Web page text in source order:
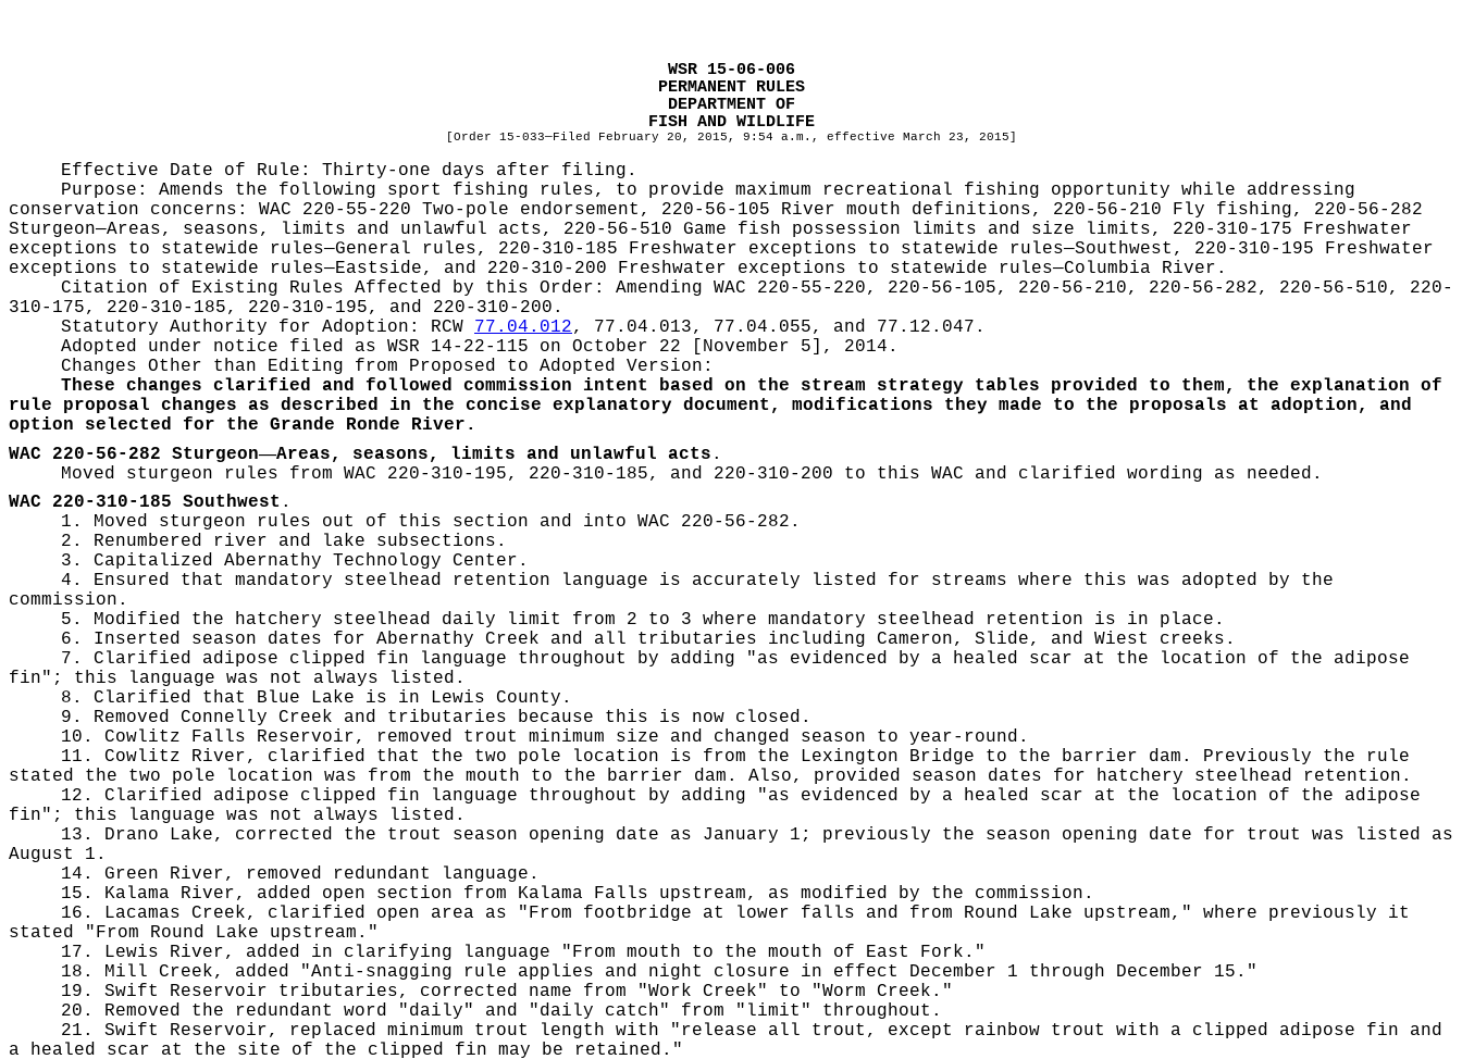
WSR 15-06-006
PERMANENT RULES
DEPARTMENT OF
FISH AND WILDLIFE
[Order 15-033—Filed February 20, 2015, 9:54 a.m., effective March 23, 2015]
Effective Date of Rule: Thirty-one days after filing.
Purpose: Amends the following sport fishing rules, to provide maximum recreational fishing opportunity while addressing
conservation concerns: WAC 220-55-220 Two-pole endorsement, 220-56-105 River mouth definitions, 220-56-210 Fly fishing, 220-56-282
Sturgeon—Areas, seasons, limits and unlawful acts, 220-56-510 Game fish possession limits and size limits, 220-310-175 Freshwater
exceptions to statewide rules—General rules, 220-310-185 Freshwater exceptions to statewide rules—Southwest, 220-310-195 Freshwater
exceptions to statewide rules—Eastside, and 220-310-200 Freshwater exceptions to statewide rules—Columbia River.
Citation of Existing Rules Affected by this Order: Amending WAC 220-55-220, 220-56-105, 220-56-210, 220-56-282, 220-56-510, 220-
310-175, 220-310-185, 220-310-195, and 220-310-200.
Statutory Authority for Adoption: RCW 77.04.012, 77.04.013, 77.04.055, and 77.12.047.
Adopted under notice filed as WSR 14-22-115 on October 22 [November 5], 2014.
Changes Other than Editing from Proposed to Adopted Version:
These changes clarified and followed commission intent based on the stream strategy tables provided to them, the explanation of
rule proposal changes as described in the concise explanatory document, modifications they made to the proposals at adoption, and
option selected for the Grande Ronde River.
WAC 220-56-282 Sturgeon—Areas, seasons, limits and unlawful acts .
Moved sturgeon rules from WAC 220-310-195, 220-310-185, and 220-310-200 to this WAC and clarified wording as needed.
WAC 220-310-185 Southwest .
1. Moved sturgeon rules out of this section and into WAC 220-56-282.
2. Renumbered river and lake subsections.
3. Capitalized Abernathy Technology Center.
4. Ensured that mandatory steelhead retention language is accurately listed for streams where this was adopted by the
commission.
5. Modified the hatchery steelhead daily limit from 2 to 3 where mandatory steelhead retention is in place.
6. Inserted season dates for Abernathy Creek and all tributaries including Cameron, Slide, and Wiest creeks.
7. Clarified adipose clipped fin language throughout by adding "as evidenced by a healed scar at the location of the adipose
fin"; this language was not always listed.
8. Clarified that Blue Lake is in Lewis County.
9. Removed Connelly Creek and tributaries because this is now closed.
10. Cowlitz Falls Reservoir, removed trout minimum size and changed season to year-round.
11. Cowlitz River, clarified that the two pole location is from the Lexington Bridge to the barrier dam. Previously the rule
stated the two pole location was from the mouth to the barrier dam. Also, provided season dates for hatchery steelhead retention.
12. Clarified adipose clipped fin language throughout by adding "as evidenced by a healed scar at the location of the adipose
fin"; this language was not always listed.
13. Drano Lake, corrected the trout season opening date as January 1; previously the season opening date for trout was listed as
August 1.
14. Green River, removed redundant language.
15. Kalama River, added open section from Kalama Falls upstream, as modified by the commission.
16. Lacamas Creek, clarified open area as "From footbridge at lower falls and from Round Lake upstream," where previously it
stated "From Round Lake upstream."
17. Lewis River, added in clarifying language "From mouth to the mouth of East Fork."
18. Mill Creek, added "Anti-snagging rule applies and night closure in effect December 1 through December 15."
19. Swift Reservoir tributaries, corrected name from "Work Creek" to "Worm Creek."
20. Removed the redundant word "daily" and "daily catch" from "limit" throughout.
21. Swift Reservoir, replaced minimum trout length with "release all trout, except rainbow trout with a clipped adipose fin and
a healed scar at the site of the clipped fin may be retained."